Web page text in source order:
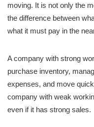
moving. It is not only the
the difference between
what it must pay in the
A company with strong
purchase inventory,
expenses, and move
company with weak
even if it has strong sales.